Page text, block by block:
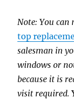
Note: You
top
salesman in
windows or
because it is
visit required.